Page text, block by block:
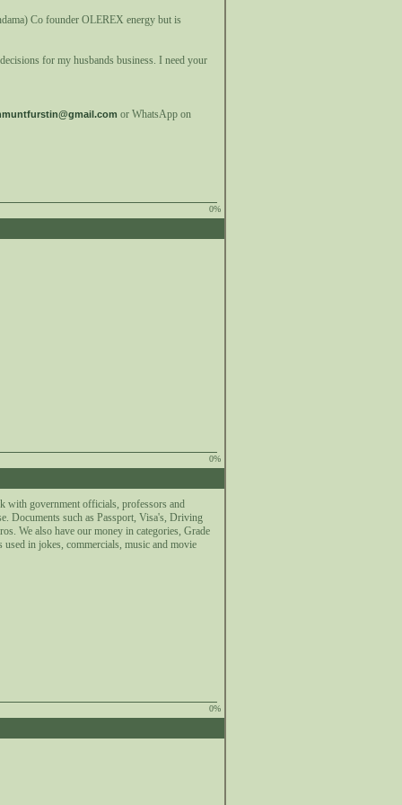
Co founder OLEREX energy but is
for my husbands business. I need your
or WhatsApp on
0%
0%
with government officials, professors and
Documents such as Passport, Visa's, Driving
We also have our money in categories, Grade
in jokes, commercials, music and movie
0%